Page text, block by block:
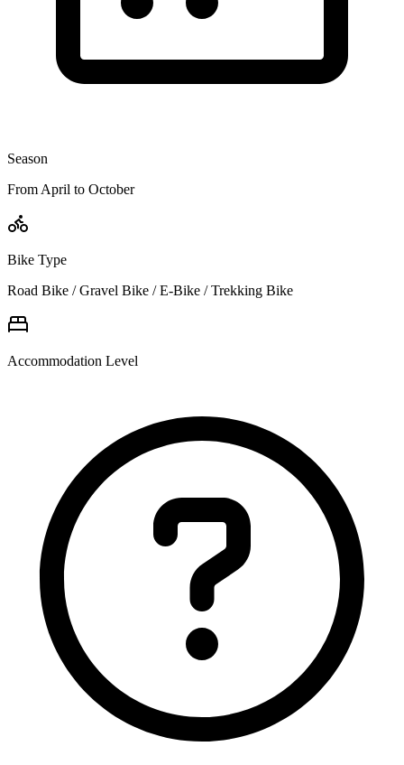
Season
From April to October
Bike Type
Road Bike / Gravel Bike / E-Bike / Trekking Bike
Accommodation Level